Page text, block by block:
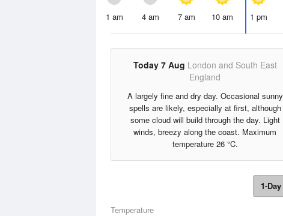
1 am 4 am 7 am 10 am 1 pm
Today 7 Aug London and South East
England
A largely fine and dry day. Occasional sunny
spells are likely, especially at first, although
some cloud will build through the day. Light
winds, breezy along the coast. Maximum
temperature 26 °C.
1-Day
Temperature